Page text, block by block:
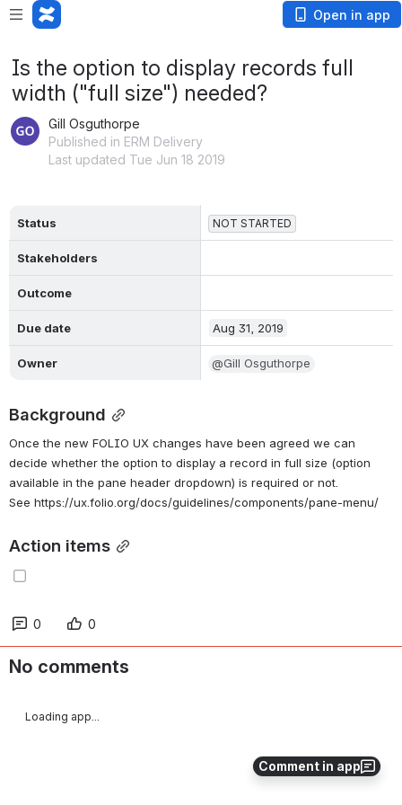
Open in app
Comment in app
Is the option to display records full
width ("full size") needed?
Gill Osguthorpe
Published in ERM Delivery
Last updated Tue Jun 18 2019
Status NOT STARTED
Stakeholders
Outcome
Due date Aug 31, 2019
Owner @Gill Osguthorpe
Background
Once the new FOLIO UX changes have been agreed we can
decide whether the option to display a record in full size (option
available in the pane header dropdown) is required or not.
See https://ux.folio.org/docs/guidelines/components/pane-menu/
Action items
0 0
No comments
Loading app...